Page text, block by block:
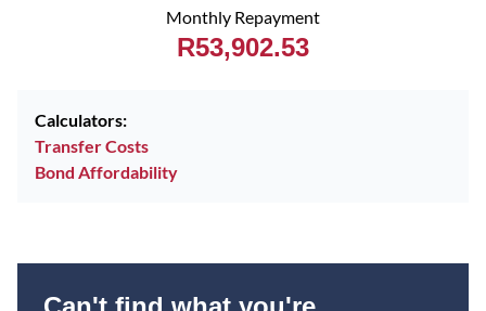
Monthly Repayment
R53,902.53
Calculators:
Transfer Costs
Bond Affordability